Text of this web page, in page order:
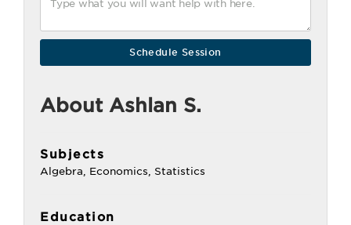
About Ashlan S.
Subjects
Algebra, Economics, Statistics
Education